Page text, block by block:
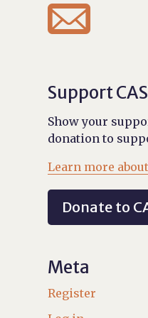

Support
Show your
donation to
Learn more
Donate to
Meta
Register